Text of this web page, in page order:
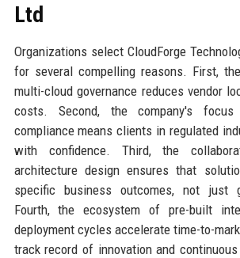
Ltd
Organizations select CloudForge
for several compelling reasons. First,
multi-cloud governance reduces vendor
costs. Second, the company's
compliance means clients in regulated
with confidence. Third, the
architecture design ensures that
specific business outcomes, not just
Fourth, the ecosystem of pre-built
deployment cycles accelerate time-to-
track record of innovation and